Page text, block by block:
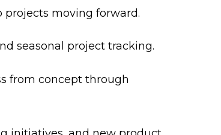
moving forward.
seasonal project tracking.
from concept through